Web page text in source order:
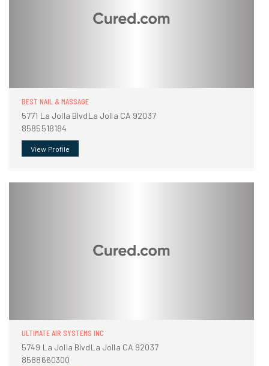
BEST NAIL & MASSAGE
5771 La Jolla BlvdLa Jolla CA 92037
8585518184
View Profile
ULTIMATE AIR SYSTEMS INC
5749 La Jolla BlvdLa Jolla CA 92037
8588660300